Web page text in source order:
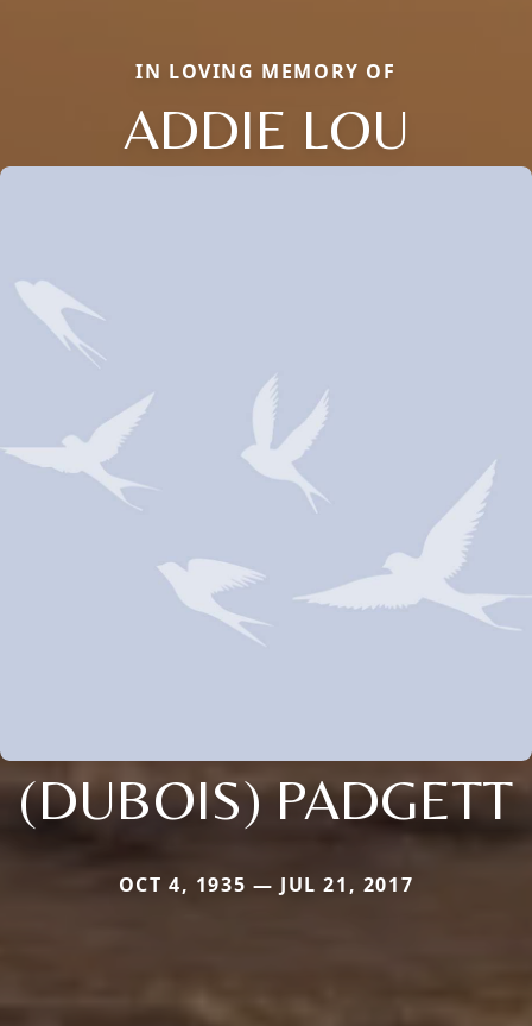
IN LOVING MEMORY OF
ADDIE LOU
(DUBOIS) PADGETT
OCT 4, 1935 — JUL 21, 2017